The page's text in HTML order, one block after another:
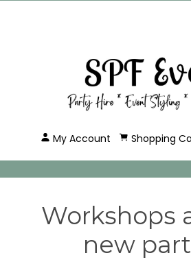
My Account Shopping
Workshops
new